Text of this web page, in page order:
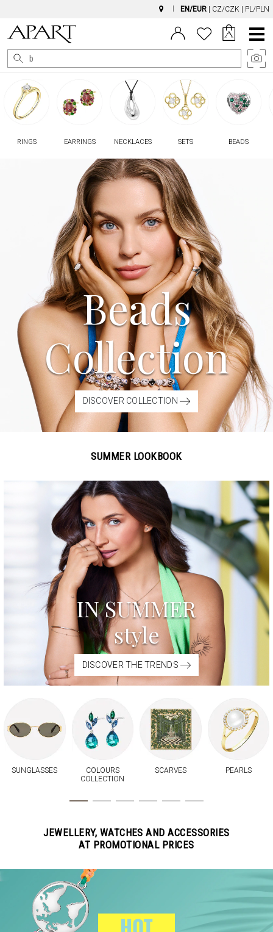
EN/EUR CZ/CZK PL/PLN
Main
Menu
RINGS EARRINGS NECKLACES SETS BEADS
Beads
Collection
DISCOVER COLLECTION
SUMMER LOOKBOOK
IN SUMMER
style
DISCOVER THE TRENDS
SUNGLASSES
COLOURS
COLLECTION
SCARVES PEARLS
JEWELLERY, WATCHES AND ACCESSORIES
AT PROMOTIONAL PRICES